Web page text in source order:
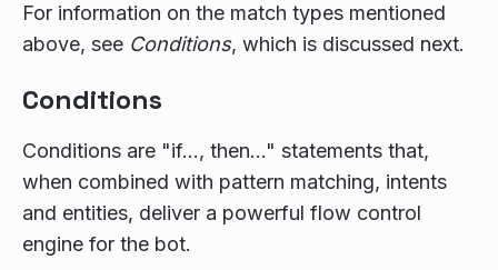
For information on the match types mentioned
above, see Conditions, which is discussed next.
Conditions
Conditions are "if…, then…" statements that,
when combined with pattern matching, intents
and entities, deliver a powerful flow control
engine for the bot.